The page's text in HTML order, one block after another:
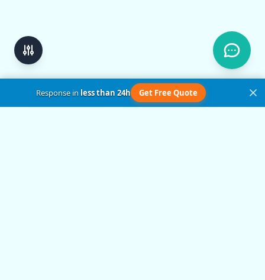
Response inless than 24h Get Free Quote